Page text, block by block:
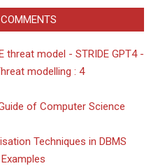
threat model - STRIDE GPT4 -
modelling : 4
of Computer Science
Techniques in DBMS